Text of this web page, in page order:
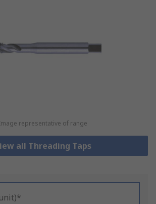
representative of range
all Threading Taps